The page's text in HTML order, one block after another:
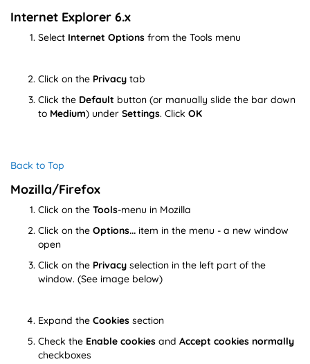
Internet Explorer 6.x
Select Internet Options from the Tools menu
Click on the Privacy tab
Click the Default button (or manually slide the bar down
to Medium) under Settings. Click OK
Back to Top
Mozilla/Firefox
Click on the Tools-menu in Mozilla
Click on the Options... item in the menu - a new window
open
Click on the Privacy selection in the left part of the
window. (See image below)
Expand the Cookies section
Check the Enable cookies and Accept cookies normally
checkboxes